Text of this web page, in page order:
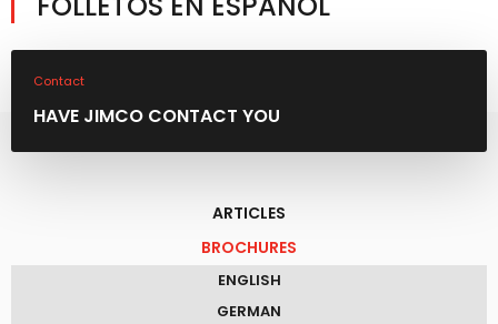
Contact
HAVE JIMCO CONTACT YOU
ARTICLES
BROCHURES
ENGLISH
GERMAN